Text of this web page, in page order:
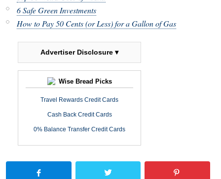
6 Safe Green Investments
How to Pay 50 Cents (or Less) for a Gallon of Gas
Advertiser Disclosure ▾
Wise Bread Picks
Travel Rewards Credit Cards
Cash Back Credit Cards
0% Balance Transfer Credit Cards